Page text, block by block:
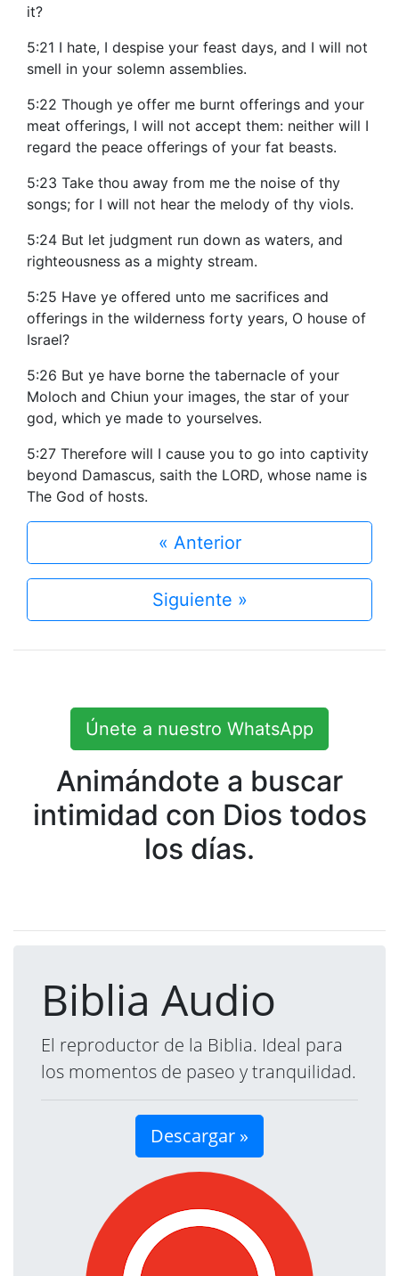
it?
5:21 I hate, I despise your feast days, and I will not
smell in your solemn assemblies.
5:22 Though ye offer me burnt offerings and your
meat offerings, I will not accept them: neither will I
regard the peace offerings of your fat beasts.
5:23 Take thou away from me the noise of thy
songs; for I will not hear the melody of thy viols.
5:24 But let judgment run down as waters, and
righteousness as a mighty stream.
5:25 Have ye offered unto me sacrifices and
offerings in the wilderness forty years, O house of
Israel?
5:26 But ye have borne the tabernacle of your
Moloch and Chiun your images, the star of your
god, which ye made to yourselves.
5:27 Therefore will I cause you to go into captivity
beyond Damascus, saith the LORD, whose name is
The God of hosts.
« Anterior
Siguiente »
Únete a nuestro WhatsApp
Animándote a buscar
intimidad con Dios todos
los días.
Biblia Audio
El reproductor de la Biblia. Ideal para
los momentos de paseo y tranquilidad.
Descargar »